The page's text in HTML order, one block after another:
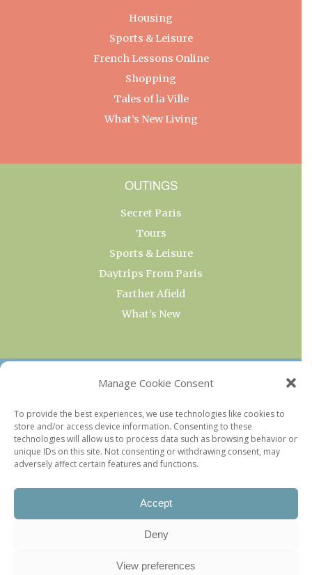
Manage Cookie Consent
To provide the best experiences, we use technologies like cookies to
store and/or access device information. Consenting to these
technologies will allow us to process data such as browsing behavior or
unique IDs on this site. Not consenting or withdrawing consent, may
adversely affect certain features and functions.
Accept
Deny
View preferences
Housing
Sports & Leisure
French Lessons Online
Shopping
Tales of la Ville
What’s New Living
OUTINGS
Secret Paris
Tours
Sports & Leisure
Daytrips From Paris
Farther Afield
What’s New
OUR COLLECTIONS
Current & Upcoming Exhibitions
Favorite Restaurants by Arrondissement
Every Paris Museum
Photo of the Week